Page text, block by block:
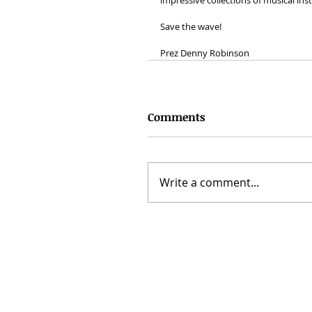
Save the wave!
Prez Denny Robinson
Comments
Write a comment...